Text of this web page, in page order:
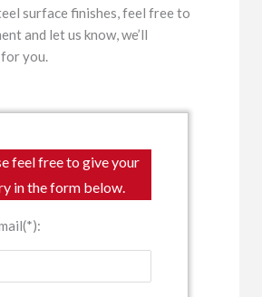
surface finishes, feel free to
and let us know, we’ll
you.
feel free to give your
in the form below.